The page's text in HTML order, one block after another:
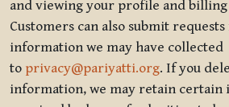
and viewing your profile and
Customers can also submit
information we may have collected
to privacy@pariyatti.org. If you
information, we may retain certain